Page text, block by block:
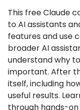
This free Claude
to AI assistants
features and use
broader AI
understand why
important. After
itself, including
useful results.
through hands-